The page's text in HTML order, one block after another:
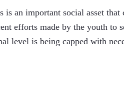
is an important social asset
efforts made by the youth
level is being capped with